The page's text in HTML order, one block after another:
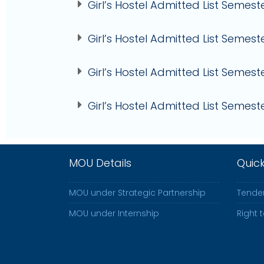
Girl’s Hostel Admitted List
Girl’s Hostel Admitted List
Girl’s Hostel Admitted List
Girl’s Hostel Admitted List
MOU Details
MOU under Strategic Partnership
MOU under Internship
Right